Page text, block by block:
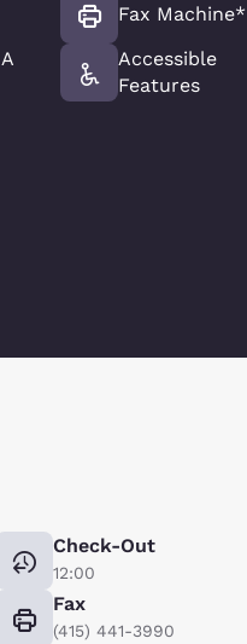
Fax Machine*
Accessible
Features
Check-Out
12:00
Fax
(415) 441-3990